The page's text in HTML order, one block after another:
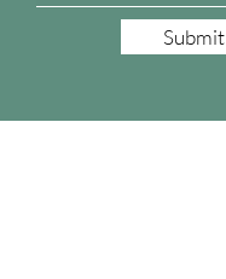
Submit